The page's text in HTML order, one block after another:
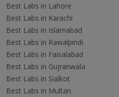
Best Labs in Lahore
Best Labs in Karachi
Best Labs in Islamabad
Best Labs in Rawalpindi
Best Labs in Faisalabad
Best Labs in Gujranwala
Best Labs in Sialkot
Best Labs in Multan